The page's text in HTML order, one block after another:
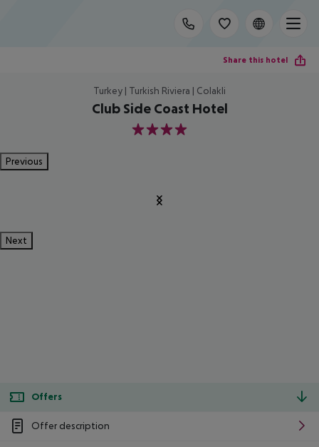
Share this hotel
Turkey | Turkish Riviera | Colakli
Club Side Coast Hotel
4
Previous
Next
Offers
Offer description